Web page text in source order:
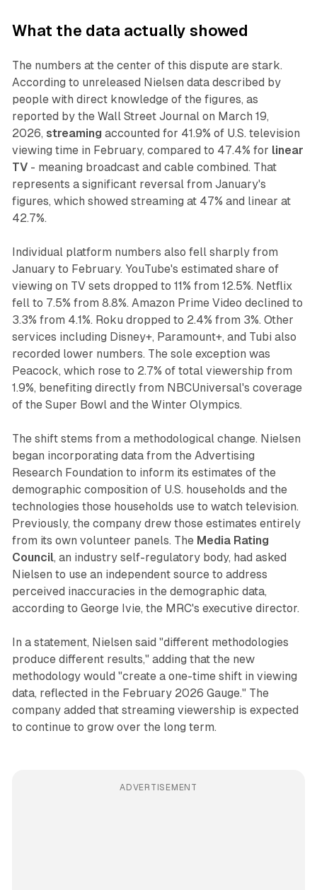
What the data actually showed
The numbers at the center of this dispute are stark.
According to unreleased Nielsen data described by
people with direct knowledge of the figures, as
reported by the Wall Street Journal on March 19,
2026, streaming accounted for 41.9% of U.S. television
viewing time in February, compared to 47.4% for linear
TV- meaning broadcast and cable combined. That
represents a significant reversal from January's
figures, which showed streaming at 47% and linear at
42.7%.
Individual platform numbers also fell sharply from
January to February. YouTube's estimated share of
viewing on TV sets dropped to 11% from 12.5%. Netflix
fell to 7.5% from 8.8%. Amazon Prime Video declined to
3.3% from 4.1%. Roku dropped to 2.4% from 3%. Other
services including Disney+, Paramount+, and Tubi also
recorded lower numbers. The sole exception was
Peacock, which rose to 2.7% of total viewership from
1.9%, benefiting directly from NBCUniversal's coverage
of the Super Bowl and the Winter Olympics.
The shift stems from a methodological change. Nielsen
began incorporating data from the Advertising
Research Foundation to inform its estimates of the
demographic composition of U.S. households and the
technologies those households use to watch television.
Previously, the company drew those estimates entirely
from its own volunteer panels. The Media Rating
Council, an industry self-regulatory body, had asked
Nielsen to use an independent source to address
perceived inaccuracies in the demographic data,
according to George Ivie, the MRC's executive director.
In a statement, Nielsen said "different methodologies
produce different results," adding that the new
methodology would "create a one-time shift in viewing
data, reflected in the February 2026 Gauge." The
company added that streaming viewership is expected
to continue to grow over the long term.
ADVERTISEMENT